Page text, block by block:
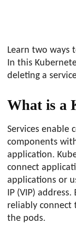
Learn two ways
In this
deleting a
What is a
Services enable
components
application.
connect
applications or
IP (VIP) address.
reliably connect
the pods.